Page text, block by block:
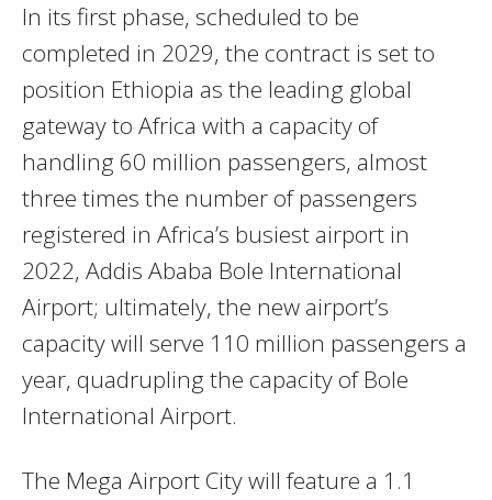
In its first phase, scheduled to be
completed in 2029, the contract is set to
position Ethiopia as the leading global
gateway to Africa with a capacity of
handling 60 million passengers, almost
three times the number of passengers
registered in Africa’s busiest airport in
2022, Addis Ababa Bole International
Airport; ultimately, the new airport’s
capacity will serve 110 million passengers a
year, quadrupling the capacity of Bole
International Airport.
The Mega Airport City will feature a 1.1